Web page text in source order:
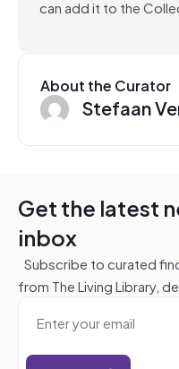
can add it to the
About the Curator
Stefaan
Get the latest
inbox
Subscribe to curated
from The Living Library,